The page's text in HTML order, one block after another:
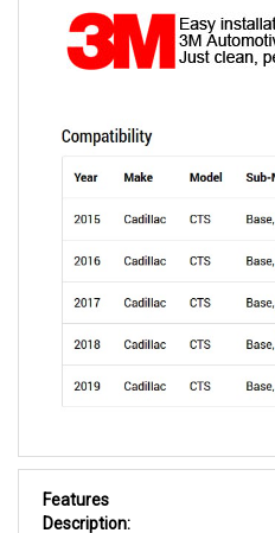
Features
Description: